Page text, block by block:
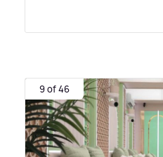
9 of 46